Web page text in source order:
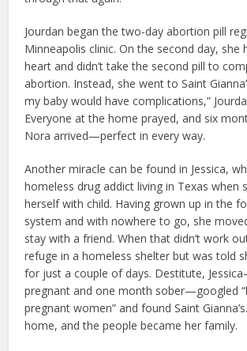
Jourdan began the two-day abortion pill
Minneapolis clinic. On the second day, she
heart and didn’t take the second pill to
abortion. Instead, she went to Saint
my baby would have complications,”
Everyone at the home prayed, and six
Nora arrived—perfect in every way.
Another miracle can be found in Jessica,
homeless drug addict living in Texas when
herself with child. Having grown up in the
system and with nowhere to go, she
stay with a friend. When that didn’t work
refuge in a homeless shelter but was told
for just a couple of days. Destitute,
pregnant and one month sober—googled
pregnant women” and found Saint
home, and the people became her family.